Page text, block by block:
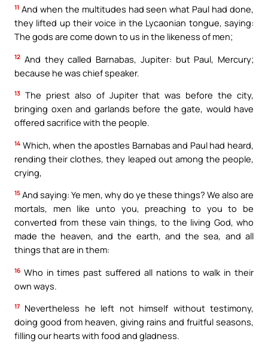
11 And when the multitudes had seen what Paul had done,
they lifted up their voice in the Lycaonian tongue, saying:
The gods are come down to us in the likeness of men;
12 And they called Barnabas, Jupiter: but Paul, Mercury;
because he was chief speaker.
13 The priest also of Jupiter that was before the city,
bringing oxen and garlands before the gate, would have
offered sacrifice with the people.
14 Which, when the apostles Barnabas and Paul had heard,
rending their clothes, they leaped out among the people,
crying,
15 And saying: Ye men, why do ye these things? We also are
mortals, men like unto you, preaching to you to be
converted from these vain things, to the living God, who
made the heaven, and the earth, and the sea, and all
things that are in them:
16 Who in times past suffered all nations to walk in their
own ways.
17
Nevertheless he left not himself without testimony,
doing good from heaven, giving rains and fruitful seasons,
filling our hearts with food and gladness.